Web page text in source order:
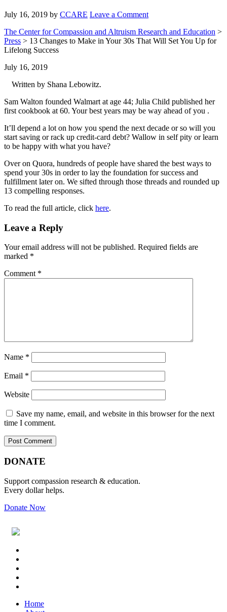
July 16, 2019 by CCARE Leave a Comment
The Center for Compassion and Altruism Research and Education >
Press > 13 Changes to Make in Your 30s That Will Set You Up for
Lifelong Success
July 16, 2019
Written by Shana Lebowitz.
Sam Walton founded Walmart at age 44; Julia Child published her
first cookbook at 60. Your best years may be way ahead of you .
It’ll depend a lot on how you spend the next decade or so will you
start saving or rack up credit-card debt? Wallow in self pity or learn
to be happy with what you have?
Over on Quora, hundreds of people have shared the best ways to
spend your 30s in order to lay the foundation for success and
fulfillment later on. We sifted through those threads and rounded up
13 compelling responses.
To read the full article, click here.
Reader
Leave a Reply
Your email address will not be published. Required fields are
marked *
Comment *
Name *
Email *
Website
Save my name, email, and website in this browser for the next
time I comment.
Primary
Footer
DONATE
Support compassion research & education.
Every dollar helps.
Donate Now
Footer
Widget
Header
Home